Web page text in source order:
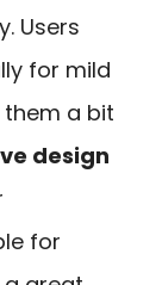
Users
for mild
a bit
design
for